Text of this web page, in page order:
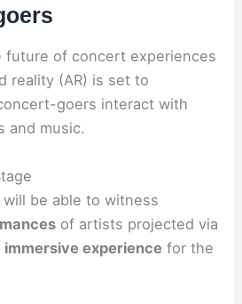
future of concert experiences
reality (AR) is set to
goers interact with
and music.
be able to witness
of artists projected via
experience for the